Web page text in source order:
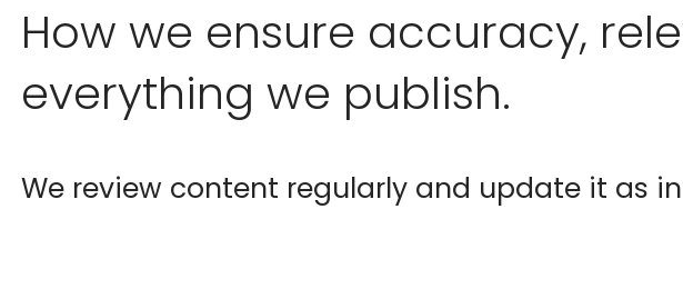
How we ensure accuracy,
everything we publish.
We review content regularly and update it as